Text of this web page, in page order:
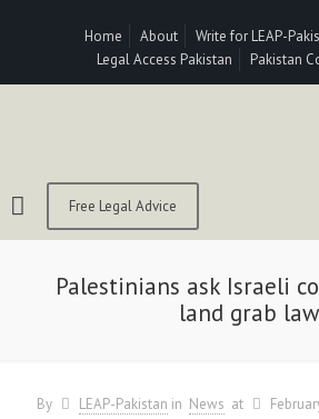
Home About Write for LEAP-
Legal Access Pakistan
Pakistan
Free Legal Advice
Palestinians ask Israeli
land grab law
By LEAP-Pakistan in News at